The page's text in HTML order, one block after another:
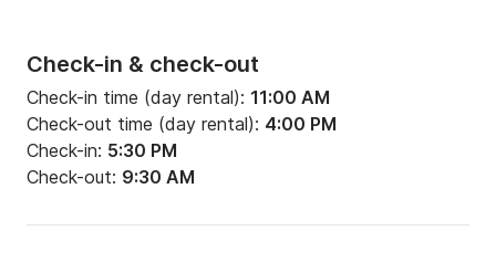
Check-in & check-out
Check-in time (day rental): 11:00 AM
Check-out time (day rental): 4:00 PM
Check-in: 5:30 PM
Check-out: 9:30 AM